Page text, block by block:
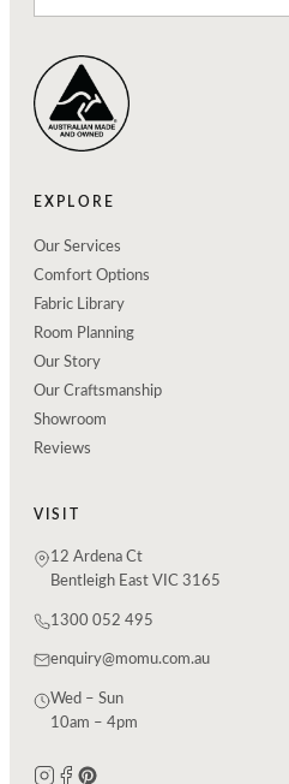
EXPLORE
Our Services
Comfort Options
Fabric Library
Room Planning
Our Story
Our Craftsmanship
Showroom
Reviews
VISIT
12 Ardena Ct
Bentleigh East VIC 3165
1300 052 495
enquiry@momu.com.au
Wed – Sun
10am – 4pm